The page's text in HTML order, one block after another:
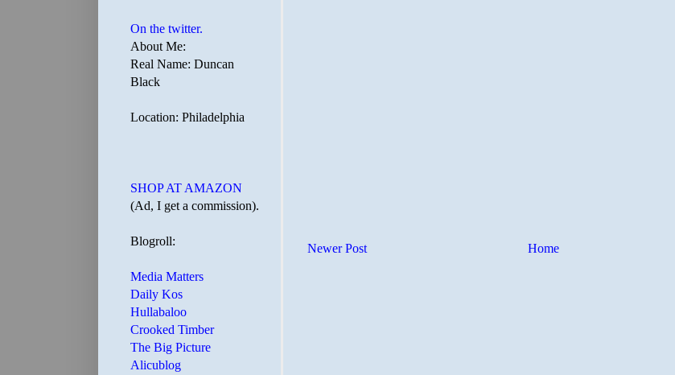
Newer Post Home
On the twitter.
About Me:
Real Name: Duncan
Black
Location: Philadelphia
SHOP AT AMAZON
(Ad, I get a commission).
Blogroll:
Media Matters
Daily Kos
Hullabaloo
Crooked Timber
The Big Picture
Alicublog